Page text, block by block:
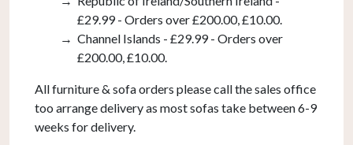
£29.99 - Orders over £200.00, £10.00.
Channel Islands - £29.99 - Orders over
£200.00, £10.00.
All furniture & sofa orders please call the sales office
too arrange delivery as most sofas take between 6-9
weeks for delivery.